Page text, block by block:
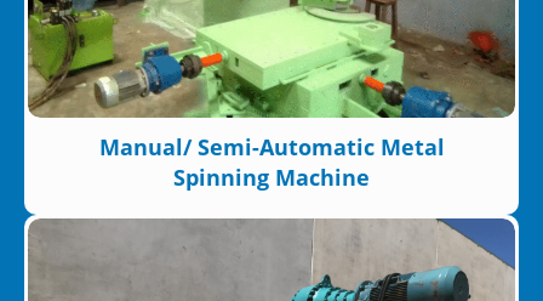
Manual/ Semi-Automatic Metal
Spinning Machine